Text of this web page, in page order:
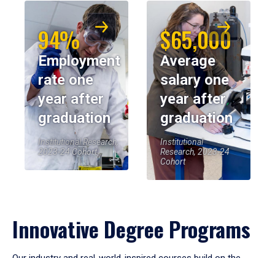
94%
Employment
rate one
year after
graduation
Institutional Research,
2023-24 Cohort
$65,000
Average
salary one
year after
graduation
Institutional
Research, 2023-24
Cohort
Innovative Degree Programs